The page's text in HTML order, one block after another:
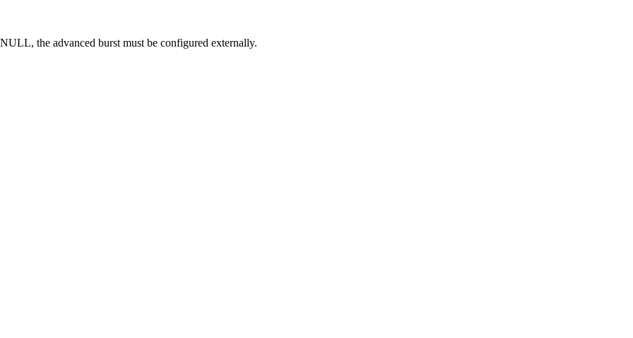
the advanced burst must be configured externally.